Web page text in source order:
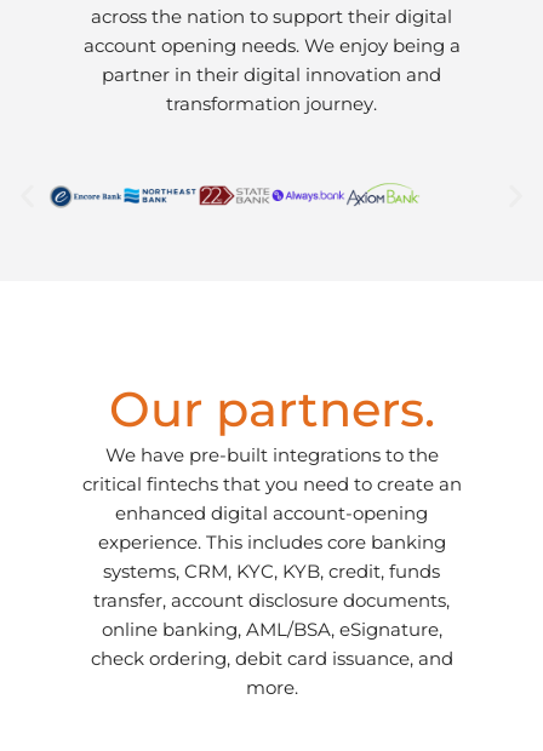
across the nation to support their digital
account opening needs. We enjoy being a
partner in their digital innovation and
transformation journey.
Our partners.
We have pre-built integrations to the
critical fintechs that you need to create an
enhanced digital account-opening
experience. This includes core banking
systems, CRM, KYC, KYB, credit, funds
transfer, account disclosure documents,
online banking, AML/BSA, eSignature,
check ordering, debit card issuance, and
more.